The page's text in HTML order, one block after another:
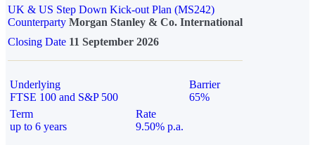
UK & US Step Down Kick-out Plan (MS242)
Counterparty Morgan Stanley & Co. International
Closing Date 11 September 2026
Underlying
FTSE 100 and S&P 500
Barrier
65%
Term
up to 6 years
Rate
9.50% p.a.